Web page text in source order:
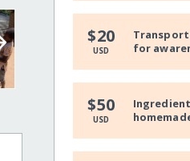
$20
USD
for
$50
USD